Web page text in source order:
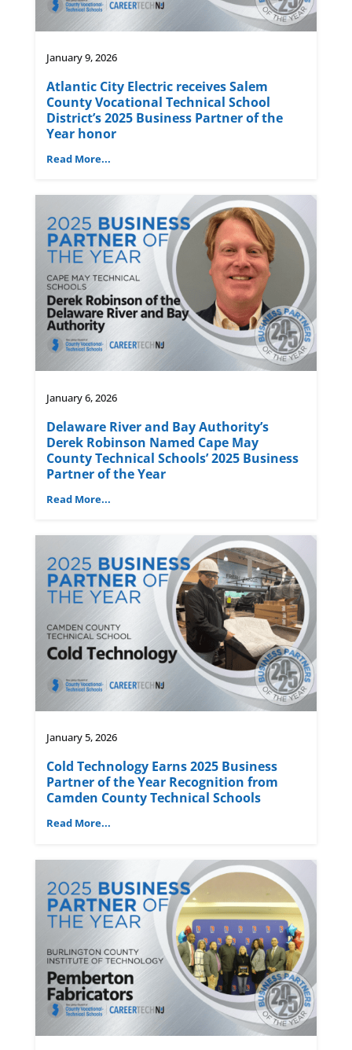
January 9, 2026
Atlantic City Electric receives Salem
County Vocational Technical School
District’s 2025 Business Partner of the
Year honor
Read More...
January 6, 2026
Delaware River and Bay Authority’s
Derek Robinson Named Cape May
County Technical Schools’ 2025 Business
Partner of the Year
Read More...
January 5, 2026
Cold Technology Earns 2025 Business
Partner of the Year Recognition from
Camden County Technical Schools
Read More...